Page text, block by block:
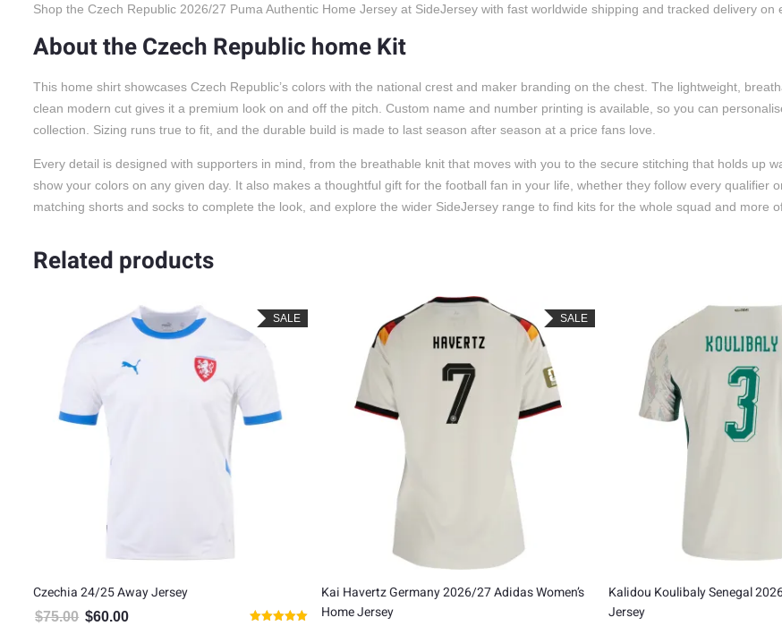
Shop the Czech Republic 2026/27 Puma Authentic Home Jersey at SideJersey with fast worldwide shipping and tracked delivery on
About the Czech Republic home Kit
This home shirt showcases Czech Republic’s colors with the national crest and maker branding on the chest. The lightweight,
clean modern cut gives it a premium look on and off the pitch. Custom name and number printing is available, so you can
collection. Sizing runs true to fit, and the durable build is made to last season after season at a price fans love.
Every detail is designed with supporters in mind, from the breathable knit that moves with you to the secure stitching that holds up
show your colors on any given day. It also makes a thoughtful gift for the football fan in your life, whether they follow every qualifier
matching shorts and socks to complete the look, and explore the wider SideJersey range to find kits for the whole squad and more
Related products
SALE
Czechia 24/25 Away Jersey
$75.00 Original price was: $75.00.
$60.00
SALE
Kai Havertz Germany 2026/27 Adidas Women’s
Home Jersey
Kalidou Koulibaly Senegal
Jersey